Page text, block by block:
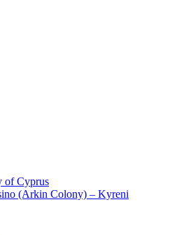
of Cyprus
(Arkin Colony) – Kyreni